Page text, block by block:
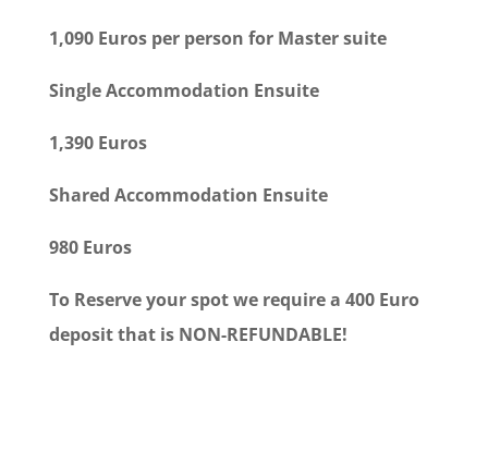
1,090 Euros per person for Master suite
Single Accommodation Ensuite
1,390 Euros
Shared Accommodation Ensuite
980 Euros
To Reserve your spot we require a 400 Euro
deposit that is NON-REFUNDABLE!